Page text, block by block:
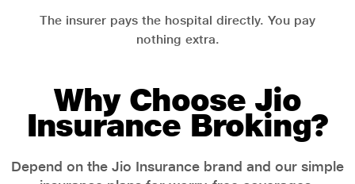
The insurer pays the hospital directly. You pay
nothing extra.
Why Choose Jio
Insurance Broking?
Depend on the Jio Insurance brand and our simple